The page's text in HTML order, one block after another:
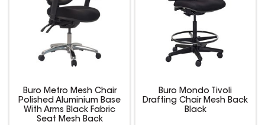
Buro Metro Mesh Chair
Polished Aluminium Base
With Arms Black Fabric
Seat Mesh Back
Buro Mondo Tivoli
Drafting Chair Mesh Back
Black